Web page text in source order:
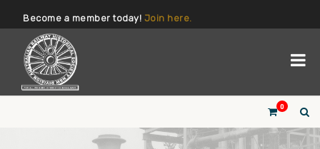
Become a member today! Join here.
0